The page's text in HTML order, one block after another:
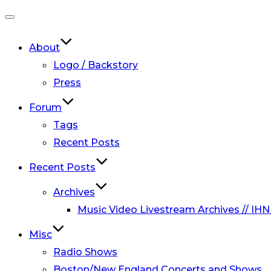
navigation
About
Logo / Backstory
Press
Forum
Tags
Recent Posts
Recent Posts
Archives
Music Video Livestream Archives //
Misc
Radio Shows